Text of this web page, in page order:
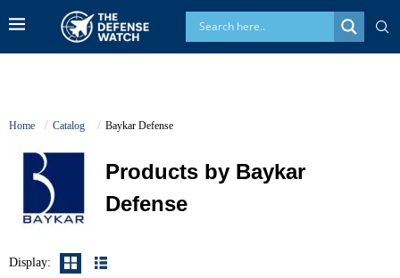
Home Catalog Baykar Defense
Products by Baykar
Defense
Display:
Maximum Speed:
Operational Range:
Payload Capacity:150 kg